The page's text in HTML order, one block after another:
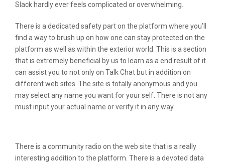
Slack hardly ever feels complicated or overwhelming.
There is a dedicated safety part on the platform where you’ll
find a way to brush up on how one can stay protected on the
platform as well as within the exterior world. This is a section
that is extremely beneficial by us to learn as a end result of it
can assist you to not only on Talk Chat but in addition on
different web sites. The site is totally anonymous and you
may select any name you want for your self. There is not any
must input your actual name or verify it in any way.
There is a community radio on the web site that is a really
interesting addition to the platform. There is a devoted data